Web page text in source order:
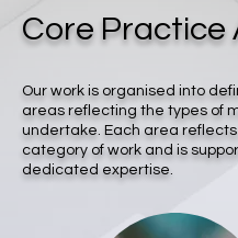
Core Practice
Our work is organised into
areas reflecting the types of
undertake. Each area
category of work and is
dedicated expertise.